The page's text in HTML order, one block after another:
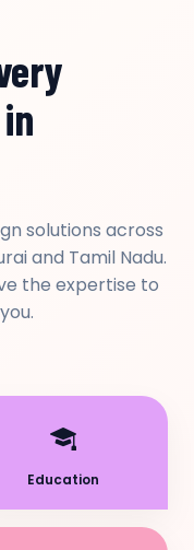
solutions across
and Tamil Nadu.
the expertise to
Education